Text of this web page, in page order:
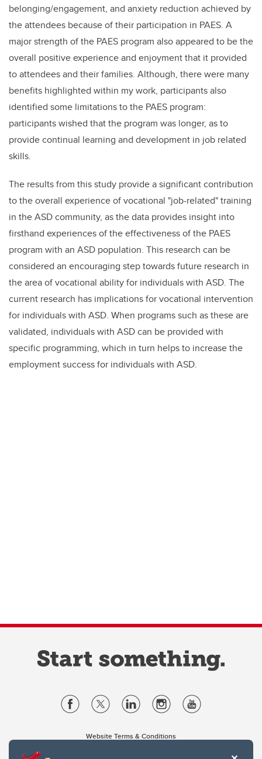
belonging/engagement, and anxiety reduction achieved by
the attendees because of their participation in PAES. A
major strength of the PAES program also appeared to be the
overall positive experience and enjoyment that it provided
to attendees and their families. Although, there were many
benefits highlighted within my work, participants also
identified some limitations to the PAES program:
participants wished that the program was longer, as to
provide continual learning and development in job related
skills.
The results from this study provide a significant contribution
to the overall experience of vocational "job-related" training
in the ASD community, as the data provides insight into
firsthand experiences of the effectiveness of the PAES
program with an ASD population. This research can be
considered an encouraging step towards future research in
the area of vocational ability for individuals with ASD. The
current research has implications for vocational intervention
for individuals with ASD. When programs such as these are
validated, individuals with ASD can be provided with
specific programming, which in turn helps to increase the
employment success for individuals with ASD.
Website Terms & Conditions